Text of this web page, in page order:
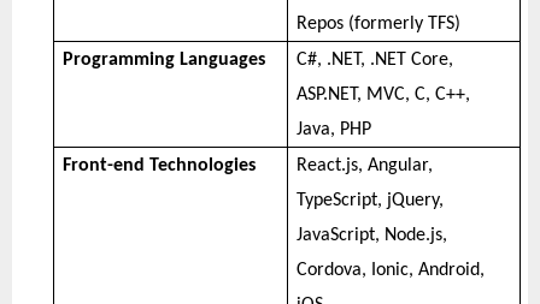
Repos (formerly TFS)
Programming Languages
C#, .NET, .NET Core,
ASP.NET, MVC, C, C++,
Java, PHP
Front-end Technologies
React.js, Angular,
TypeScript, jQuery,
JavaScript, Node.js,
Cordova, Ionic, Android,